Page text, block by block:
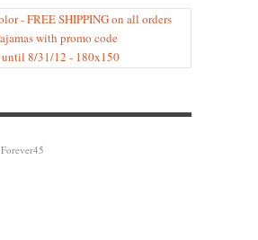
Forever45